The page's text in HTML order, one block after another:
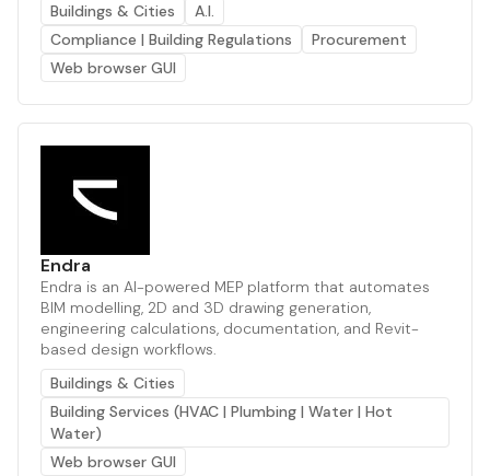
Buildings & Cities
A.I.
Compliance | Building Regulations
Procurement
Web browser GUI
Endra
Endra is an AI-powered MEP platform that automates
BIM modelling, 2D and 3D drawing generation,
engineering calculations, documentation, and Revit-
based design workflows.
Buildings & Cities
Building Services (HVAC | Plumbing | Water | Hot
Water)
Web browser GUI